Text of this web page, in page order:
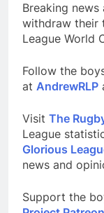
Breaking news
withdraw their
League World
Follow the
at AndrewRLP
Visit The
League
Glorious
news and
Support the